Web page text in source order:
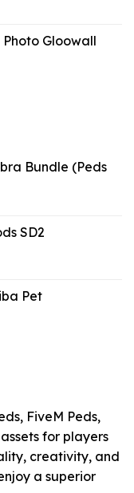
Photo Gloowall
Bundle (Peds
SD2
Pet
FiveM Peds,
for players
creativity, and
a superior